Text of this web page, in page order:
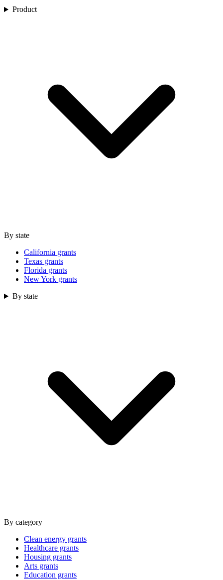
Product
By state
California grants
Texas grants
Florida grants
New York grants
By state
By category
Clean energy grants
Healthcare grants
Housing grants
Arts grants
Education grants